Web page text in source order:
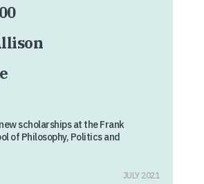
scholarships at the Frank
of Philosophy, Politics and
JULY 2021